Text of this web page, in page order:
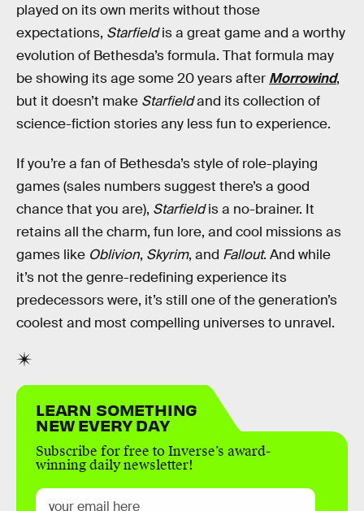
played on its own merits without those
expectations, Starfieldis a great game and a worthy
evolution of Bethesda’s formula. That formula may
be showing its age some 20 years after Morrowind,
but it doesn’t make Starfieldand its collection of
science-fiction stories any less fun to experience.
If you’re a fan of Bethesda’s style of role-playing
games (sales numbers suggest there’s a good
chance that you are), Starfieldis a no-brainer. It
retains all the charm, fun lore, and cool missions as
games like Oblivion, Skyrim, and Fallout. And while
it’s not the genre-redefining experience its
predecessors were, it’s still one of the generation’s
coolest and most compelling universes to unravel.
LEARN SOMETHING
NEW EVERY DAY
Subscribe for free to Inverse’s award-
winning daily newsletter!